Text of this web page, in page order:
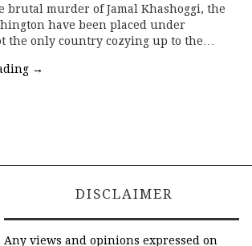
brutal murder of Jamal Khashoggi, the
have been placed under
the only country cozying up to the…
→
DISCLAIMER
Any views and opinions expressed on